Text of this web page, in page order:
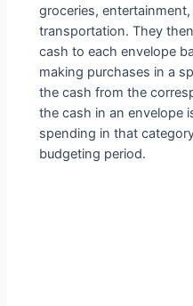
groceries,
transportation. They
cash to each envelope
making purchases in a
the cash from the
the cash in an envelope
spending in that
budgeting period.